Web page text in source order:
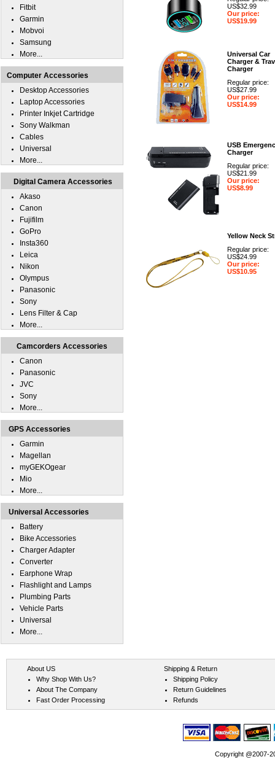
US$32.99
Our price:
US$19.99
Universal Car
Charger &
Charger
Regular price:
US$27.99
Our price:
US$14.99
USB
Charger
Regular price:
US$21.99
Our price:
US$8.99
Yellow Neck
Regular price:
US$24.99
Our price:
US$10.95
Fitbit
Garmin
Mobvoi
Samsung
More...
Computer Accessories
Desktop Accessories
Laptop Accessories
Printer Inkjet Cartridge
Sony Walkman
Cables
Universal
More...
Digital Camera Accessories
Akaso
Canon
Fujifilm
GoPro
Insta360
Leica
Nikon
Olympus
Panasonic
Sony
Lens Filter & Cap
More...
Camcorders Accessories
Canon
Panasonic
JVC
Sony
More...
GPS Accessories
Garmin
Magellan
myGEKOgear
Mio
More...
Universal Accessories
Battery
Bike Accessories
Charger Adapter
Converter
Earphone Wrap
Flashlight and Lamps
Plumbing Parts
Vehicle Parts
Universal
More...
About US
Why Shop With Us?
About The Company
Fast Order Processing
Shipping & Return
Shipping Policy
Return Guidelines
Refunds
Copyright @2007-